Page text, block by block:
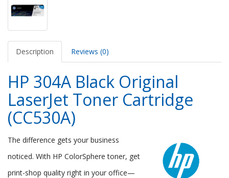
Description Reviews (0)
HP 304A Black Original
LaserJet Toner Cartridge
(CC530A)
The difference gets your business
noticed. With HP ColorSphere toner, get
print-shop quality right in your office—